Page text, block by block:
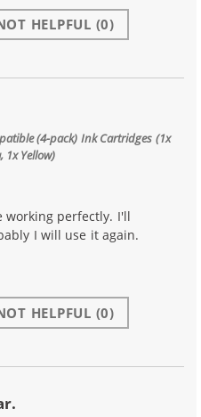
HELPFUL (0)
(4-pack) Ink Cartridges (1x
1x Yellow)
working perfectly. I'll
I will use it again.
HELPFUL (0)